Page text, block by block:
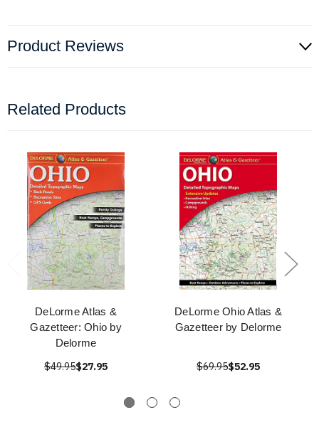
Product Reviews
Related Products
DeLorme Atlas &
Gazetteer: Ohio by
Delorme
$49.95$27.95
DeLorme Ohio Atlas &
Gazetteer by Delorme
$69.95$52.95